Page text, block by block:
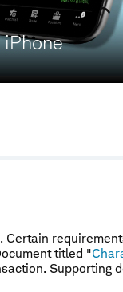
titled "
Supporting